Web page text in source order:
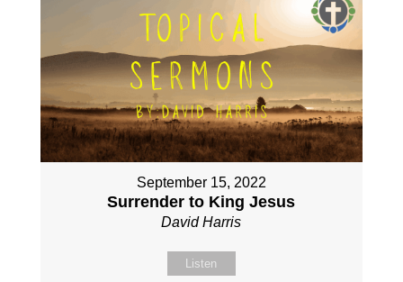
September 15, 2022
Surrender to King Jesus
David Harris
Listen